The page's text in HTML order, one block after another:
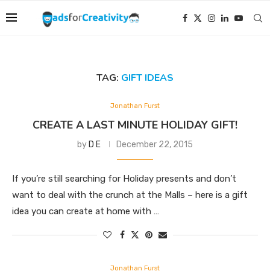
TAG: GIFT IDEAS
Jonathan Furst
CREATE A LAST MINUTE HOLIDAY GIFT!
by D E December 22, 2015
If you’re still searching for Holiday presents and don’t
want to deal with the crunch at the Malls – here is a gift
idea you can create at home with …
Jonathan Furst